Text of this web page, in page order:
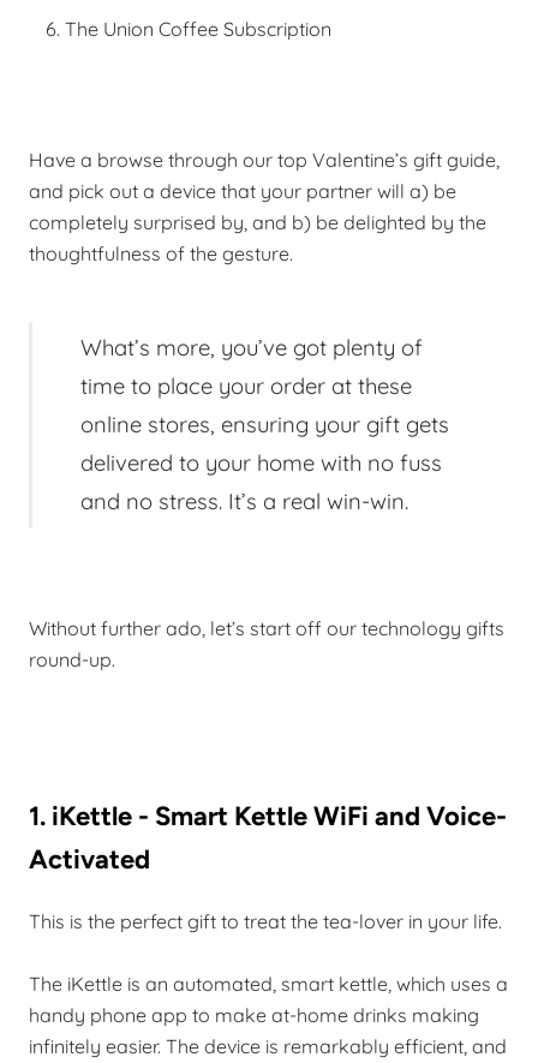
The Union Coffee Subscription
Have a browse through our top Valentine’s gift guide,
and pick out a device that your partner will a) be
completely surprised by, and b) be delighted by the
thoughtfulness of the gesture.
What’s more, you’ve got plenty of
time to place your order at these
online stores, ensuring your gift gets
delivered to your home with no fuss
and no stress. It’s a real win-win.
Without further ado, let’s start off our technology gifts
round-up.
1. iKettle - Smart Kettle WiFi and Voice-
Activated
This is the perfect gift to treat the tea-lover in your life.
The iKettle is an automated, smart kettle, which uses a
handy phone app to make at-home drinks making
infinitely easier. The device is remarkably efficient, and